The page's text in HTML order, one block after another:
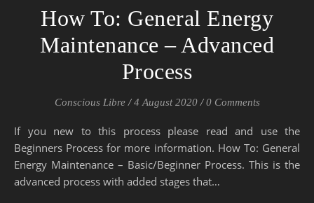
How To: General Energy
Maintenance – Advanced
Process
Conscious Libre / 4 August 2020 / 0 Comments
If you new to this process please read and use the
Beginners Process for more information. How To: General
Energy Maintenance – Basic/Beginner Process. This is the
advanced process with added stages that…